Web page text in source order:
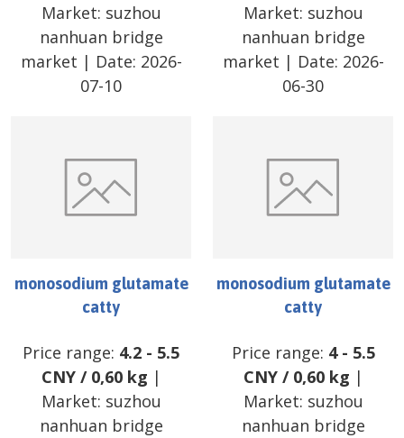
Market: suzhou
nanhuan bridge
market | Date: 2026-
07-10
Market: suzhou
nanhuan bridge
market | Date: 2026-
06-30
monosodium glutamate
catty
Price range: 4.2 - 5.5
CNY/ 0,60 kg |
Market: suzhou
nanhuan bridge
monosodium glutamate
catty
Price range: 4- 5.5
CNY/ 0,60 kg |
Market: suzhou
nanhuan bridge